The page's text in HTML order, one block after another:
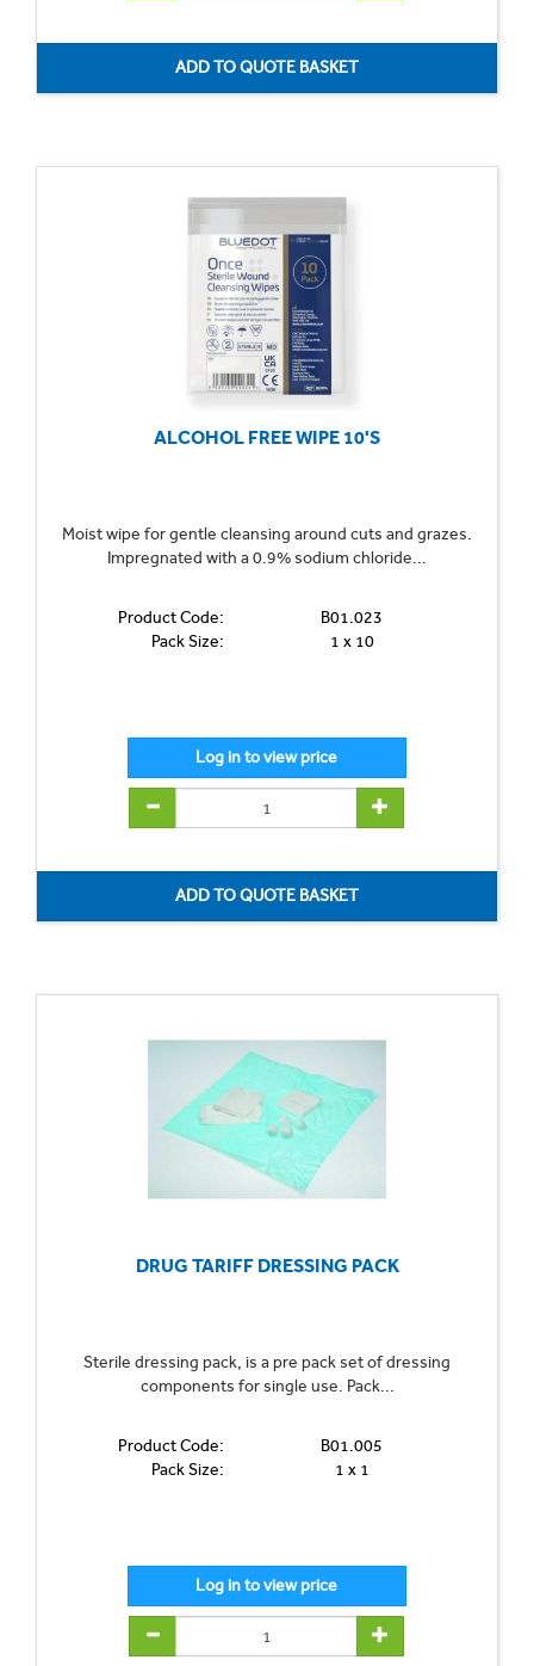
ALCOHOL FREE WIPE 10'S
Moist wipe for gentle cleansing around cuts and grazes.
Impregnated with a 0.9% sodium chloride...
Product Code:
B01.023
Pack Size:
1 x 10
DRUG TARIFF DRESSING PACK
Sterile dressing pack, is a pre pack set of dressing
components for single use. Pack...
Product Code:
B01.005
Pack Size:
1 x 1